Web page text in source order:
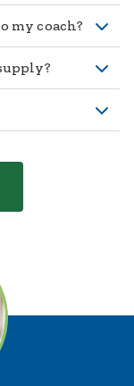
my coach?